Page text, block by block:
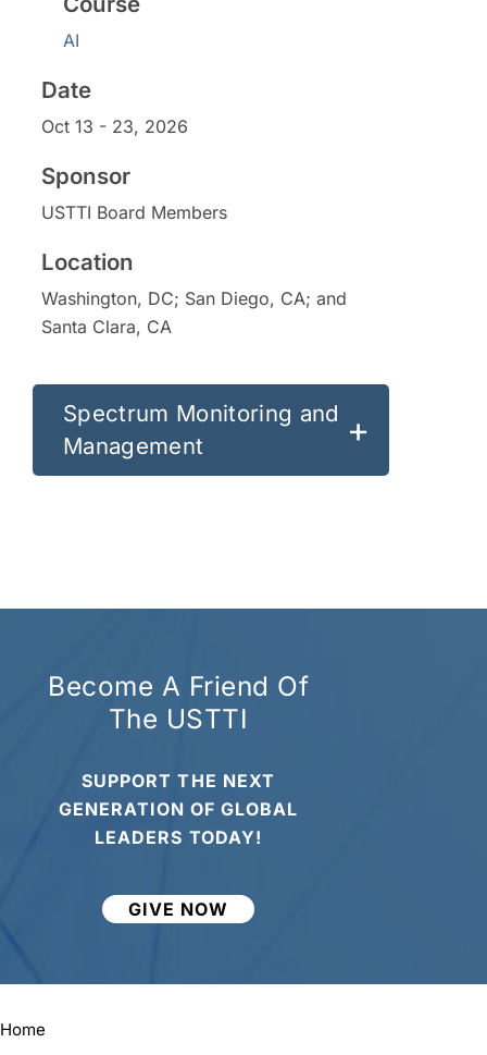
AI
Oct 13 - 23, 2026
USTTI Board Members
Washington, DC; San Diego, CA; and
Santa Clara, CA
Spectrum Monitoring and
Management
Become A Friend Of
The USTTI
SUPPORT THE NEXT
GENERATION OF GLOBAL
LEADERS TODAY!
GIVE NOW
Home